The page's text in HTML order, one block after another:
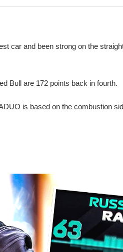
car and been strong on the
Bull are 172 points back in fourth.
is based on the combustion